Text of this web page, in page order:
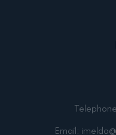
Telephone
Email: